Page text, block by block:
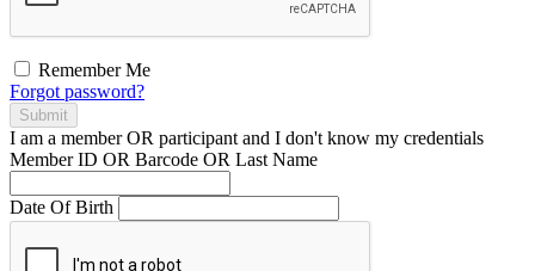
Remember Me
Forgot password?
Submit
I am a memberOR participant and I don't know my credentials
Member ID OR Barcode OR Last Name
Date Of Birth